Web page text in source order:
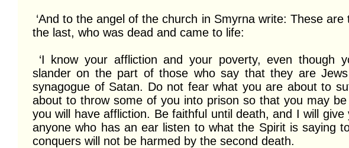
the last, who was dead and came to life:
slander on the part of those who say that they are
synagogue of Satan. Do not fear what you are about to
about to throw some of you into prison so that you may
you will have affliction. Be faithful until death, and I will
anyone who has an ear listen to what the Spirit is saying
conquers will not be harmed by the second death.